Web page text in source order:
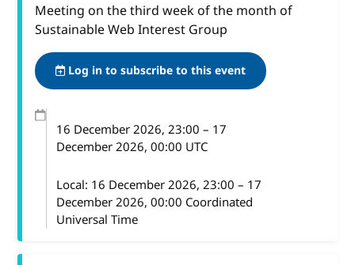
Meeting on the third week of the month of
Sustainable Web Interest Group
Log in to subscribe to this event
16 December 2026, 23:00 – 17
December 2026, 00:00 UTC
Local: 16 December 2026, 23:00 – 17
December 2026, 00:00 Coordinated
Universal Time